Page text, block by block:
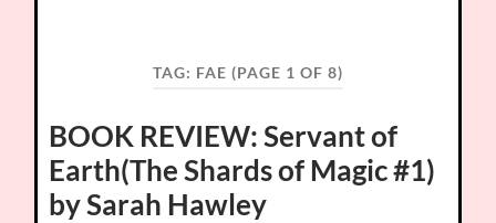
TAG: FAE (PAGE 1 OF 8)
BOOK REVIEW: Servant of
Earth(The Shards of Magic #1)
by Sarah Hawley